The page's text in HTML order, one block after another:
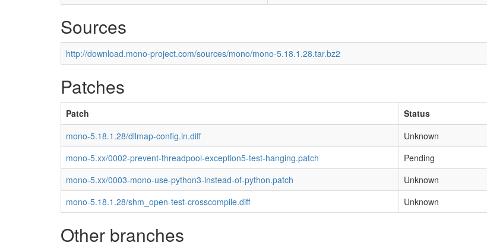
Sources
http://download.mono-project.com/sources/mono/mono-5.18.1.28.tar.bz2
Patches
Patch
Status
mono-5.18.1.28/dllmap-config.in.diff
Unknown
mono-5.xx/0002-prevent-threadpool-exception5-test-hanging.patch
Pending
mono-5.xx/0003-mono-use-python3-instead-of-python.patch
Unknown
mono-5.18.1.28/shm_open-test-crosscompile.diff
Unknown
Other branches